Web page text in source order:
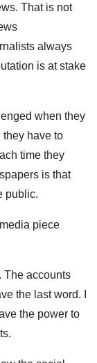
That is not
always
is at stake
when they
they have to
time they
is that
public.
piece
The accounts
the last word. I
the power to